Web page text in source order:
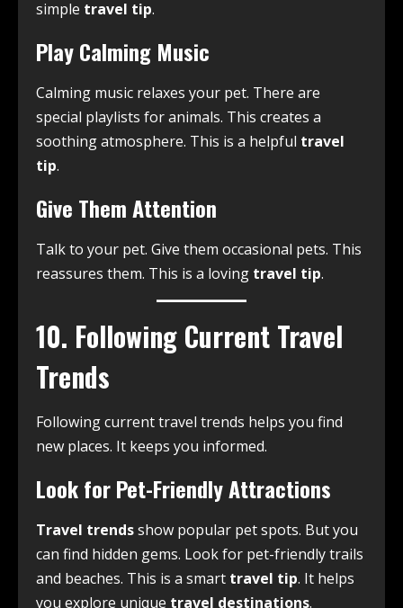
simple travel tip.
Play Calming Music
Calming music relaxes your pet. There are
special playlists for animals. This creates a
soothing atmosphere. This is a helpful travel
tip.
Give Them Attention
Talk to your pet. Give them occasional pets. This
reassures them. This is a loving travel tip.
10. Following Current Travel
Trends
Following current travel trends helps you find
new places. It keeps you informed.
Look for Pet-Friendly Attractions
Travel trendsshow popular pet spots. But you
can find hidden gems. Look for pet-friendly trails
and beaches. This is a smart travel tip. It helps
you explore unique travel destinations.